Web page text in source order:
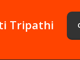
Tripathi